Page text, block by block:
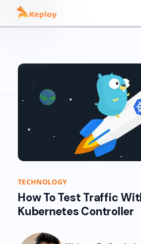
TECHNOLOGY
How To Test Traffic
Kubernetes Controller